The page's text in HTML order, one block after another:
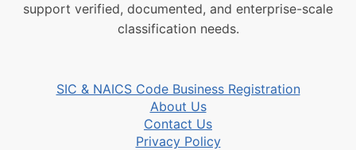
support verified, documented, and enterprise-scale
classification needs.
SIC & NAICS Code Business Registration
About Us
Contact Us
Privacy Policy